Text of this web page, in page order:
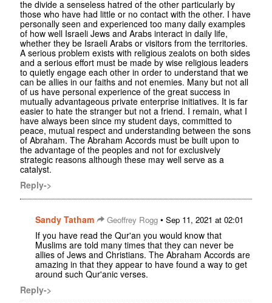
the divide a senseless hatred of the other particularly by
those who have had little or no contact with the other. I have
personally seen and experienced too many daily examples
of how well Israeli Jews and Arabs interact in daily life,
whether they be Israeli Arabs or visitors from the territories.
A serious problem exists with religious zealots on both sides
and a serious effort must be made by wise religious leaders
to quietly engage each other in order to understand that we
can be allies in our faiths and not enemies. Many but not all
of us have personal experience of the great success in
mutually advantageous private enterprise initiatives. It is far
easier to hate the stranger but not a friend. I remain, what I
have always been since my student days, committed to
peace, mutual respect and understanding between the sons
of Abraham. The Abraham Accords must be built upon to
the advantage of the peoples and not for exclusively
strategic reasons although these may well serve as a
catalyst.
Reply->
Sandy Tatham Geoffrey Rogg • Sep 11, 2021 at 02:01
If you have read the Qur'an you would know that
Muslims are told many times that they can never be
allies of Jews and Christians. The Abraham Accords are
amazing in that they appear to have found a way to get
around such Qur'anic verses.
Reply->